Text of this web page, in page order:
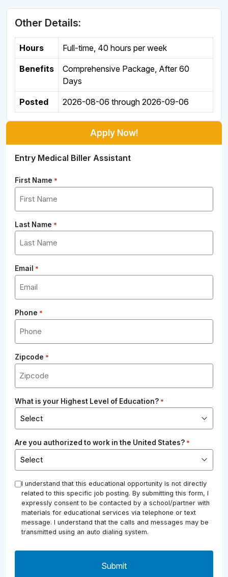
Other Details:
Hours Full-time, 40 hours per week
Benefits
Comprehensive Package, After 60
Days
Posted 2026-08-06 through 2026-09-06
Apply Now!
Entry Medical Biller Assistant
First Name *
Last Name *
Email *
Phone *
Zipcode *
What is your Highest Level of Education? *
Are you authorized to work in the United States? *
* I understand that this educational opportunity is not directly
related to this specific job posting. By submitting this form, I
expressly consent to be contacted by a school/partner with
materials for educational services via telephone or text
message. I understand that the calls and messages may be
transmitted using an auto dialing system.